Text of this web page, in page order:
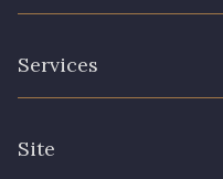
Services
Site